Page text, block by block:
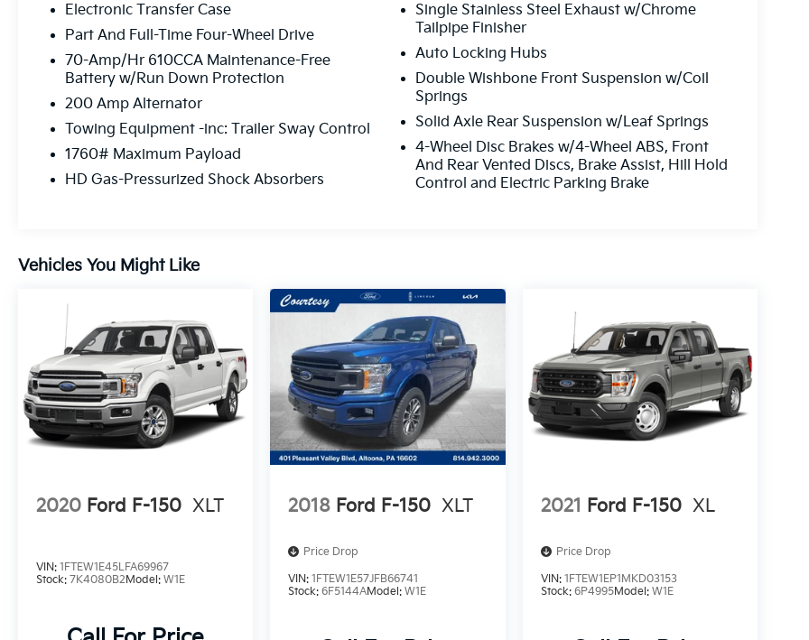
Electronic Transfer Case
Part And Full-Time Four-Wheel Drive
70-Amp/Hr 610CCA Maintenance-Free
Battery w/Run Down Protection
200 Amp Alternator
Towing Equipment -inc: Trailer Sway Control
1760# Maximum Payload
HD Gas-Pressurized Shock Absorbers
Single Stainless Steel Exhaust w/Chrome
Tailpipe Finisher
Auto Locking Hubs
Double Wishbone Front Suspension w/Coil
Springs
Solid Axle Rear Suspension w/Leaf Springs
4-Wheel Disc Brakes w/4-Wheel ABS, Front
And Rear Vented Discs, Brake Assist, Hill Hold
Control and Electric Parking Brake
Vehicles You Might Like
2020 Ford F-150 XLT
VIN: 1FTEW1E45LFA69967
Stock: 7K4080B2Model: W1E
2018 Ford F-150 XLT
Price Drop
VIN:1FTEW1E57JFB66741
Stock:6F5144AModel:W1E
2021 Ford F-150 XL
Price Drop
VIN: 1FTEW1EP1MKD03153
Stock: 6P4995Model: W1E